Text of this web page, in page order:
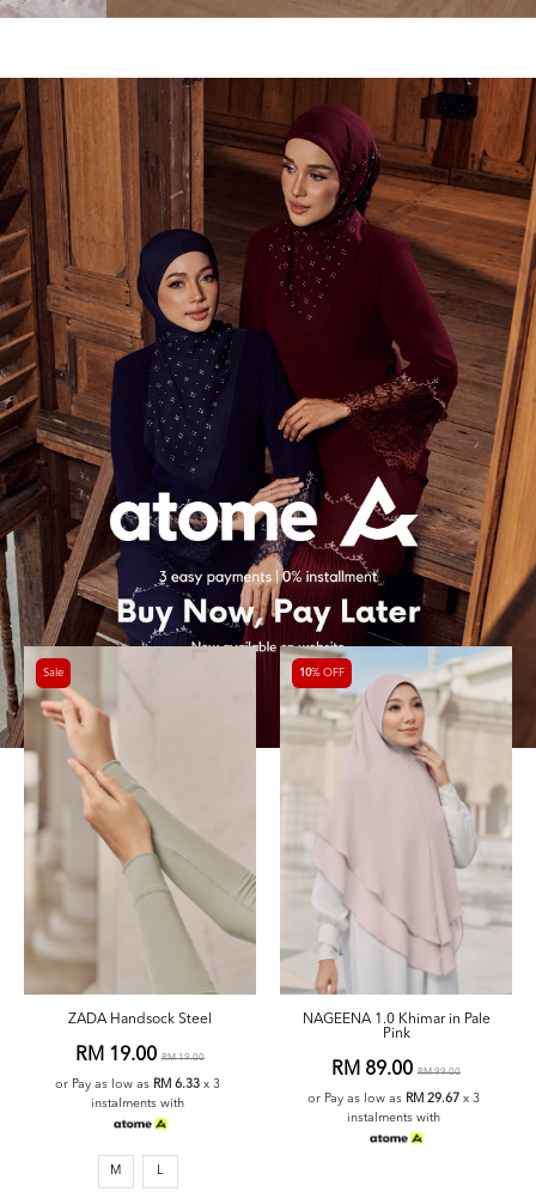
Sale
ZADA Handsock Steel
RM 19.00 RM 19.00
or Pay as low as RM 6.33x 3
instalments with
M L
10% OFF
NAGEENA 1.0 Khimar in Pale
Pink
RM 89.00 RM 99.00
or Pay as low as RM 29.67x 3
instalments with